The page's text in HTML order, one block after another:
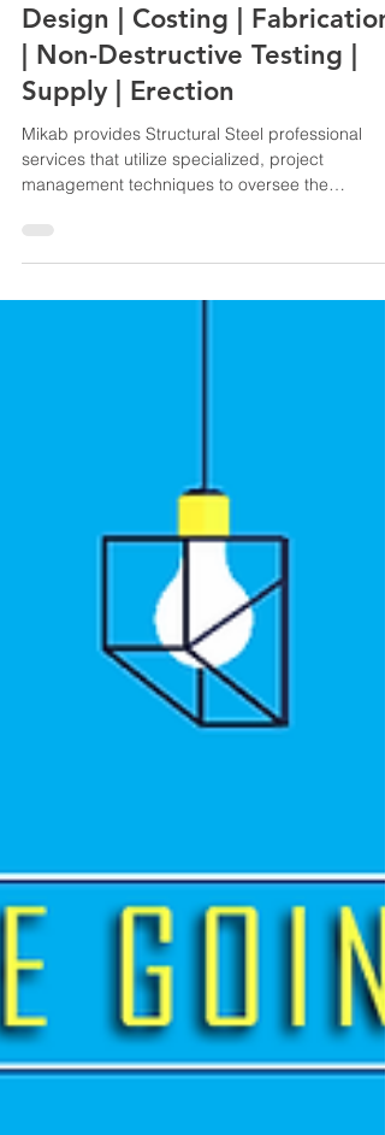
Design | Costing | Fabrication
| Non-Destructive Testing |
Supply | Erection
Mikab provides Structural Steel professional
services that utilize specialized, project
management techniques to oversee the